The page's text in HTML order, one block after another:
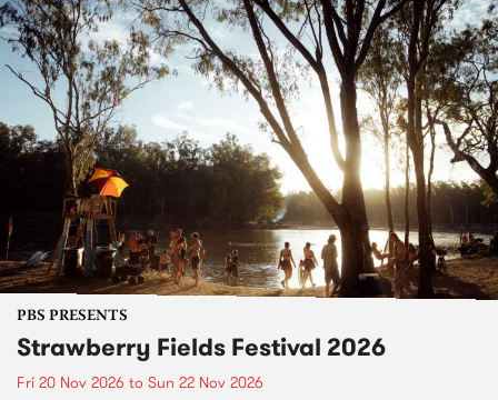
PBS PRESENTS
Strawberry Fields Festival 2026
Fri 20 Nov 2026 to Sun 22 Nov 2026